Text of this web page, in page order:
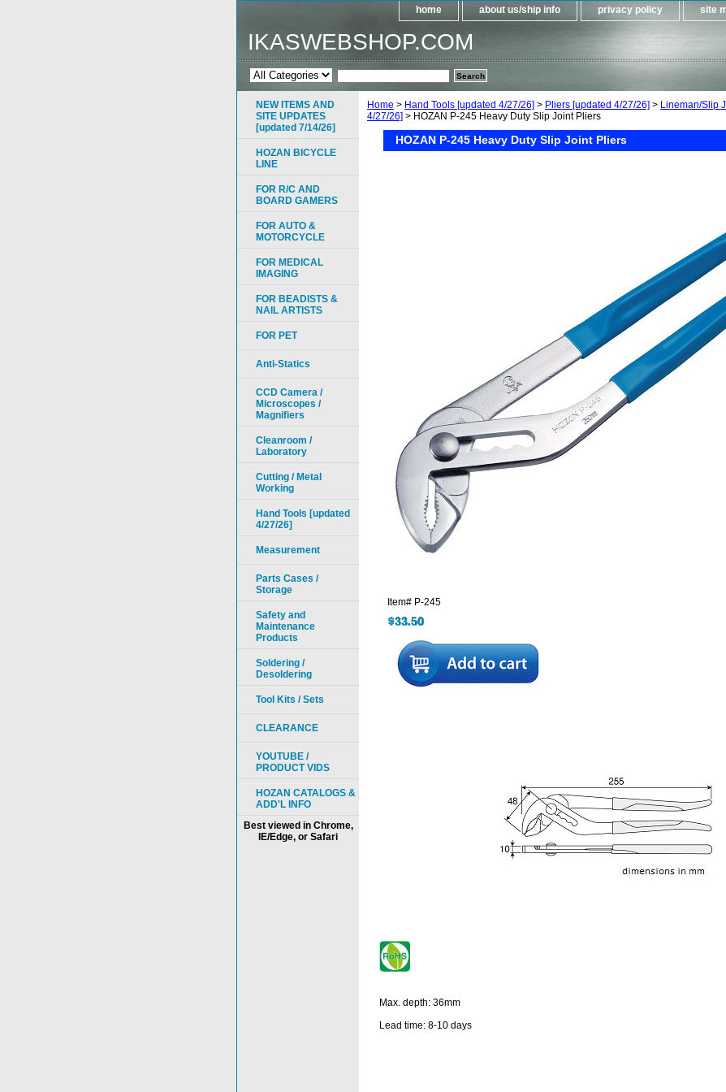
home about us/ship info privacy policy site
IKASWEBSHOP.COM
Home > Hand Tools [updated 4/27/26] > Pliers [updated 4/27/26] > Lineman/Slip
4/27/26] > HOZAN P-245 Heavy Duty Slip Joint Pliers
HOZAN P-245 Heavy Duty Slip Joint Pliers
Item# P-245
Max. depth: 36mm
Lead time: 8-10 days
NEW ITEMS AND
SITE UPDATES
[updated 7/14/26]
HOZAN BICYCLE
LINE
FOR R/C AND
BOARD GAMERS
FOR AUTO &
MOTORCYCLE
FOR MEDICAL
IMAGING
FOR BEADISTS &
NAIL ARTISTS
FOR PET
Anti-Statics
CCD Camera /
Microscopes /
Magnifiers
Cleanroom /
Laboratory
Cutting / Metal
Working
Hand Tools [updated
4/27/26]
Measurement
Parts Cases /
Storage
Safety and
Maintenance
Products
Soldering /
Desoldering
Tool Kits / Sets
CLEARANCE
YOUTUBE /
PRODUCT VIDS
HOZAN CATALOGS &
ADD'L INFO
Best viewed in Chrome,
IE/Edge, or Safari